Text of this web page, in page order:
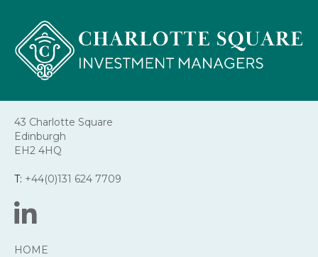
43 Charlotte Square
Edinburgh
EH2 4HQ
T: +44(0)131 624 7709
HOME